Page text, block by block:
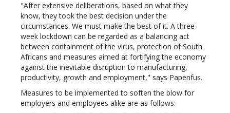
"After extensive deliberations, based on what they
know, they took the best decision under the
circumstances. We must make the best of it. A three-
week lockdown can be regarded as a balancing act
between containment of the virus, protection of South
Africans and measures aimed at fortifying the economy
against the inevitable disruption to manufacturing,
productivity, growth and employment," says Papenfus.
Measures to be implemented to soften the blow for
employers and employees alike are as follows: